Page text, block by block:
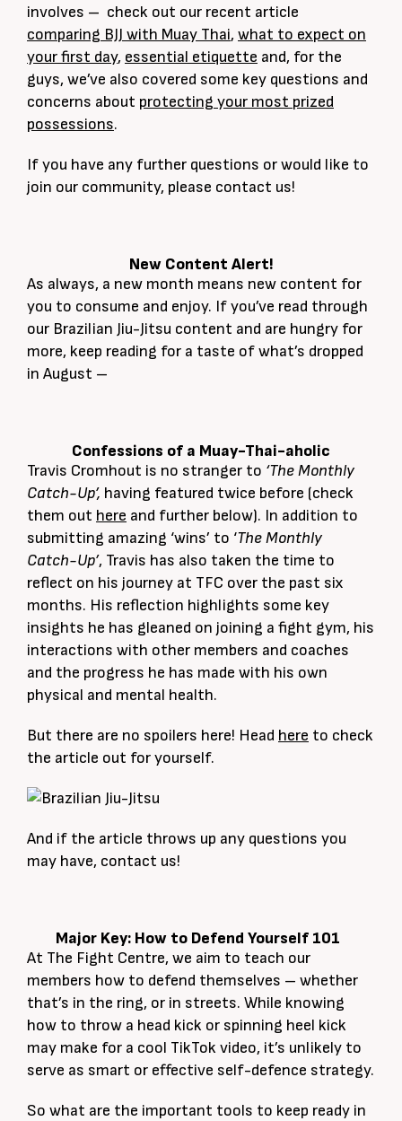
involves – check out our recent article
comparing BJJ with Muay Thai, what to expect on
your first day, essential etiquette and, for the
guys, we’ve also covered some key questions and
concerns about protecting your most prized
possessions.
If you have any further questions or would like to
join our community, please contact us!
New Content Alert!
As always, a new month means new content for
you to consume and enjoy. If you’ve read through
our Brazilian Jiu-Jitsu content and are hungry for
more, keep reading for a taste of what’s dropped
in August –
Confessions of a Muay-Thai-aholic
Travis Cromhout is no stranger to ‘The Monthly
Catch-Up’, having featured twice before (check
them out here and further below). In addition to
submitting amazing ‘wins’ to ‘The Monthly
Catch-Up’, Travis has also taken the time to
reflect on his journey at TFC over the past six
months. His reflection highlights some key
insights he has gleaned on joining a fight gym, his
interactions with other members and coaches
and the progress he has made with his own
physical and mental health.
But there are no spoilers here! Head here to check
the article out for yourself.
And if the article throws up any questions you
may have, contact us!
Major Key: How to Defend Yourself 101
At The Fight Centre, we aim to teach our
members how to defend themselves – whether
that’s in the ring, or in streets. While knowing
how to throw a head kick or spinning heel kick
may make for a cool TikTok video, it’s unlikely to
serve as smart or effective self-defence strategy.
So what are the important tools to keep ready in